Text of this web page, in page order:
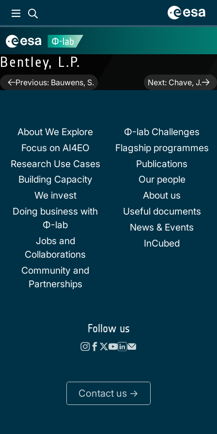
Bentley, L.P.
PostPrevious: Bauwens, S. Next: Chave, J.
About We Explore
Focus on AI4EO
Research Use Cases
Building Capacity
We invest
Doing business with
Φ-lab
Jobs and
Collaborations
Community and
Partnerships
Φ-lab Challenges
Flagship programmes
Publications
Our people
About us
Useful documents
News & Events
InCubed
Follow us
Contact us ->